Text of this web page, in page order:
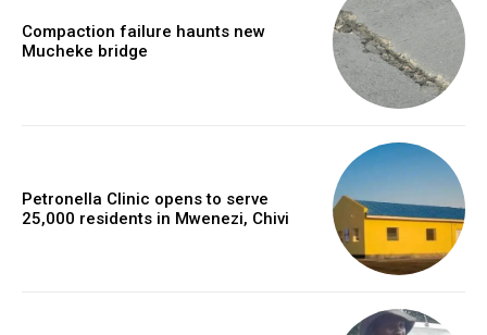
Compaction failure haunts new
Mucheke bridge
Petronella Clinic opens to serve
25,000 residents in Mwenezi, Chivi